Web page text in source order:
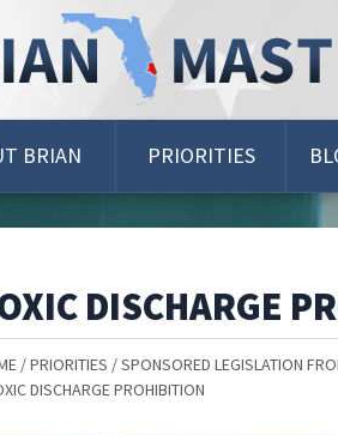
BRIAN PRIORITIES
DISCHARGE
PRIORITIES
SPONSORED LEGISLATION
DISCHARGE PROHIBITION